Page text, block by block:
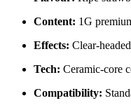
Content: 1G
Effects:
Tech: Ceramic‑core
Compatibility: